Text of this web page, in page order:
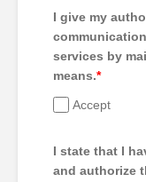
I give my
services by
means.*
Accept
I state that I
and authorize